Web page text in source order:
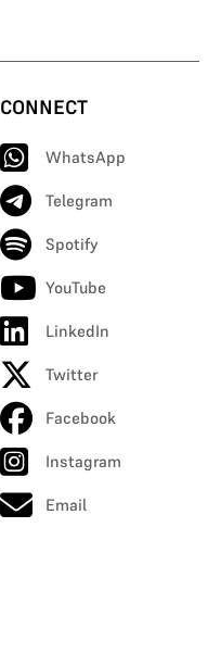
CONNECT
WhatsApp
Telegram
Spotify
YouTube
LinkedIn
Twitter
Facebook
Instagram
Email